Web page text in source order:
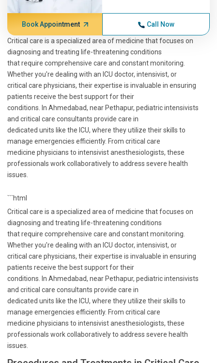
Book Appointment Call Now
Critical care is a specialized area of medicine that focuses on
diagnosing and treating life-threatening conditions
that require comprehensive care and constant monitoring.
Whether you're dealing with an ICU doctor, intensivist, or
critical care physicians, their expertise is invaluable in ensuring
patients receive the best support for their
conditions. In Ahmedabad, near Pethapur, pediatric intensivists
and critical care consultants provide care in
dedicated units like the ICU, where they utilize their skills to
manage emergencies efficiently. From critical care
medicine physicians to intensivist anesthesiologists, these
professionals work collaboratively to address severe health
issues.
```html
Critical care is a specialized area of medicine that focuses on
diagnosing and treating life-threatening conditions
that require comprehensive care and constant monitoring.
Whether you're dealing with an ICU doctor, intensivist, or
critical care physicians, their expertise is invaluable in ensuring
patients receive the best support for their
conditions. In Ahmedabad, near Pethapur, pediatric intensivists
and critical care consultants provide care in
dedicated units like the ICU, where they utilize their skills to
manage emergencies efficiently. From critical care
medicine physicians to intensivist anesthesiologists, these
professionals work collaboratively to address severe health
issues.